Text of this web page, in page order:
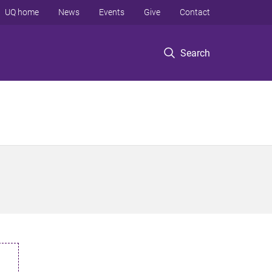
Search
UQ home News Events Give Contact